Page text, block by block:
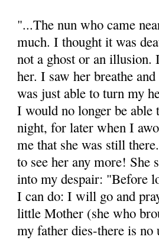
"...The nun who came
much. I thought it was
not a ghost or an illusion.
her. I saw her breathe
was just able to turn my
I would no longer be able
night, for later when I
me that she was still
to see her any more! She
into my despair: "Before
I can do: I will go and
little Mother (she who
my father dies-there is